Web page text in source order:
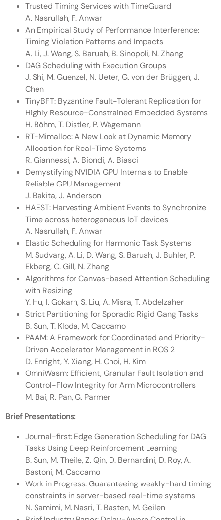
Trusted Timing Services with TimeGuard
A. Nasrullah, F. Anwar
An Empirical Study of Performance Interference:
Timing Violation Patterns and Impacts
A. Li, J. Wang, S. Baruah, B. Sinopoli, N. Zhang
DAG Scheduling with Execution Groups
J. Shi, M. Guenzel, N. Ueter, G. von der Brüggen, J.
Chen
TinyBFT: Byzantine Fault-Tolerant Replication for
Highly Resource-Constrained Embedded Systems
H. Böhm, T. Distler, P. Wägemann
RT-Mimalloc: A New Look at Dynamic Memory
Allocation for Real-Time Systems
R. Giannessi, A. Biondi, A. Biasci
Demystifying NVIDIA GPU Internals to Enable
Reliable GPU Management
J. Bakita, J. Anderson
HAEST: Harvesting Ambient Events to Synchronize
Time across heterogeneous IoT devices
A. Nasrullah, F. Anwar
Elastic Scheduling for Harmonic Task Systems
M. Sudvarg, A. Li, D. Wang, S. Baruah, J. Buhler, P.
Ekberg, C. Gill, N. Zhang
Algorithms for Canvas-based Attention Scheduling
with Resizing
Y. Hu, I. Gokarn, S. Liu, A. Misra, T. Abdelzaher
Strict Partitioning for Sporadic Rigid Gang Tasks
B. Sun, T. Kloda, M. Caccamo
PAAM: A Framework for Coordinated and Priority-
Driven Accelerator Management in ROS 2
D. Enright, Y. Xiang, H. Choi, H. Kim
OmniWasm: Efficient, Granular Fault Isolation and
Control-Flow Integrity for Arm Microcontrollers
M. Bai, R. Pan, G. Parmer
Brief Presentations:
Journal-first: Edge Generation Scheduling for DAG
Tasks Using Deep Reinforcement Learning
B. Sun, M. Theile, Z. Qin, D. Bernardini, D. Roy, A.
Bastoni, M. Caccamo
Work in Progress: Guaranteeing weakly-hard timing
constraints in server-based real-time systems
N. Samimi, M. Nasri, T. Basten, M. Geilen